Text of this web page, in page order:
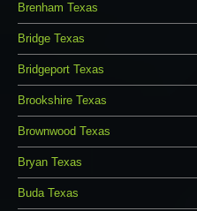
Brenham Texas
Bridge Texas
Bridgeport Texas
Brookshire Texas
Brownwood Texas
Bryan Texas
Buda Texas